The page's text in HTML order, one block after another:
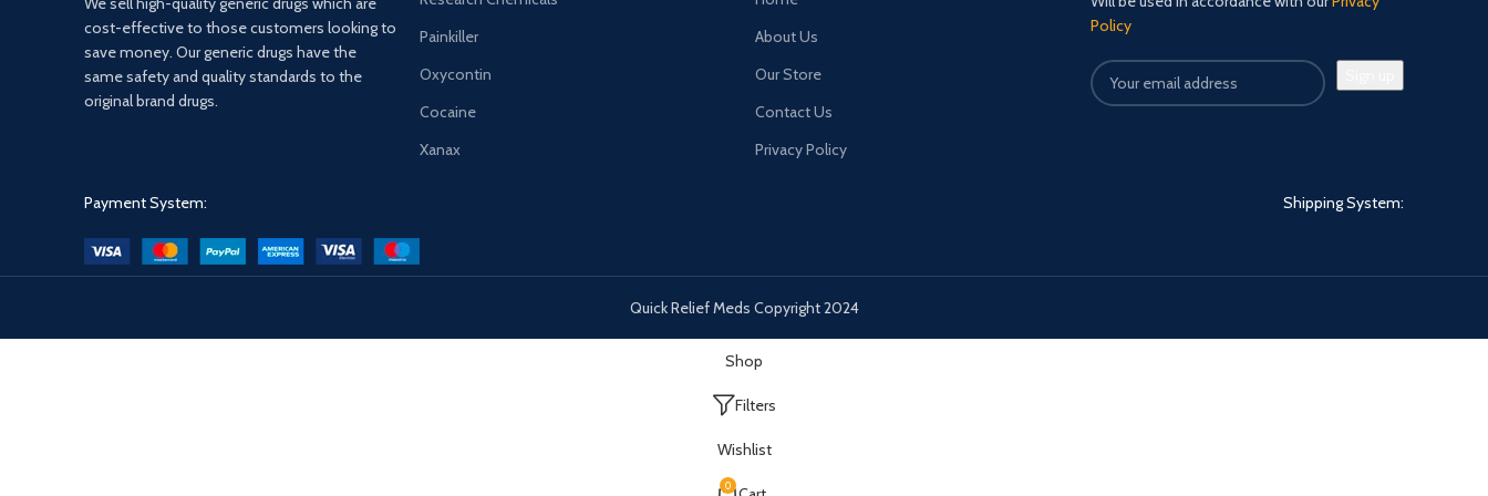
cost-effective to those customers looking to
save money. Our generic drugs have the
same safety and quality standards to the
original brand drugs.
Painkiller
Oxycontin
Cocaine
Xanax
About Us
Our Store
Contact Us
Privacy Policy
Policy
Payment System: Shipping System:
Quick Relief Meds Copyright 2024
Shop
Filters
Wishlist
0